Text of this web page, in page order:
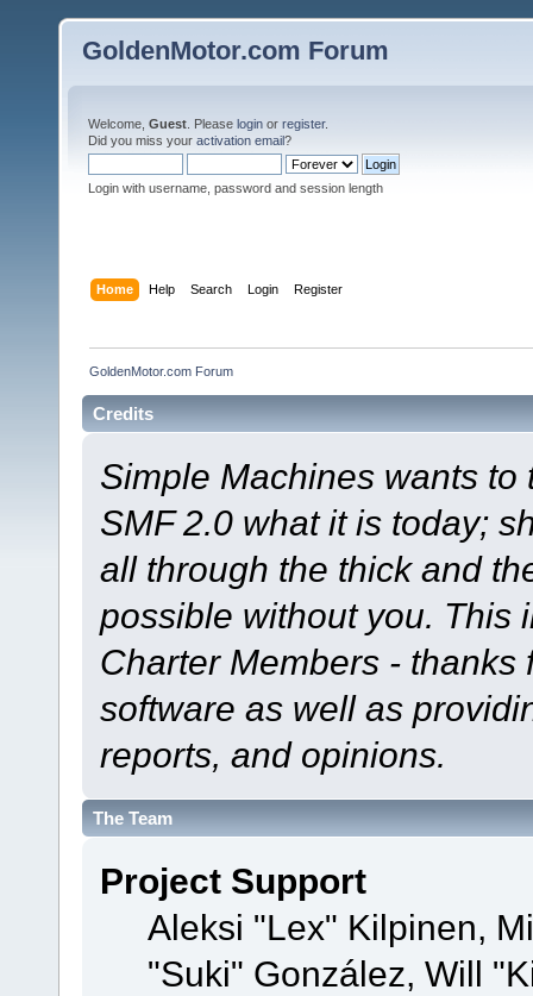
GoldenMotor.com Forum
Welcome, Guest . Please login or register.
Did you miss your activation email?
Login with username, password and session length
Home Help Search Login Register
GoldenMotor.com Forum
Credits
Simple Machines wants
SMF 2.0 what it is today;
all through the thick and
possible without you. This
Charter Members -
software as well as
reports, and opinions.
The Team
Project Support
Aleksi "Lex" Kilpinen,
"Suki" González, Will